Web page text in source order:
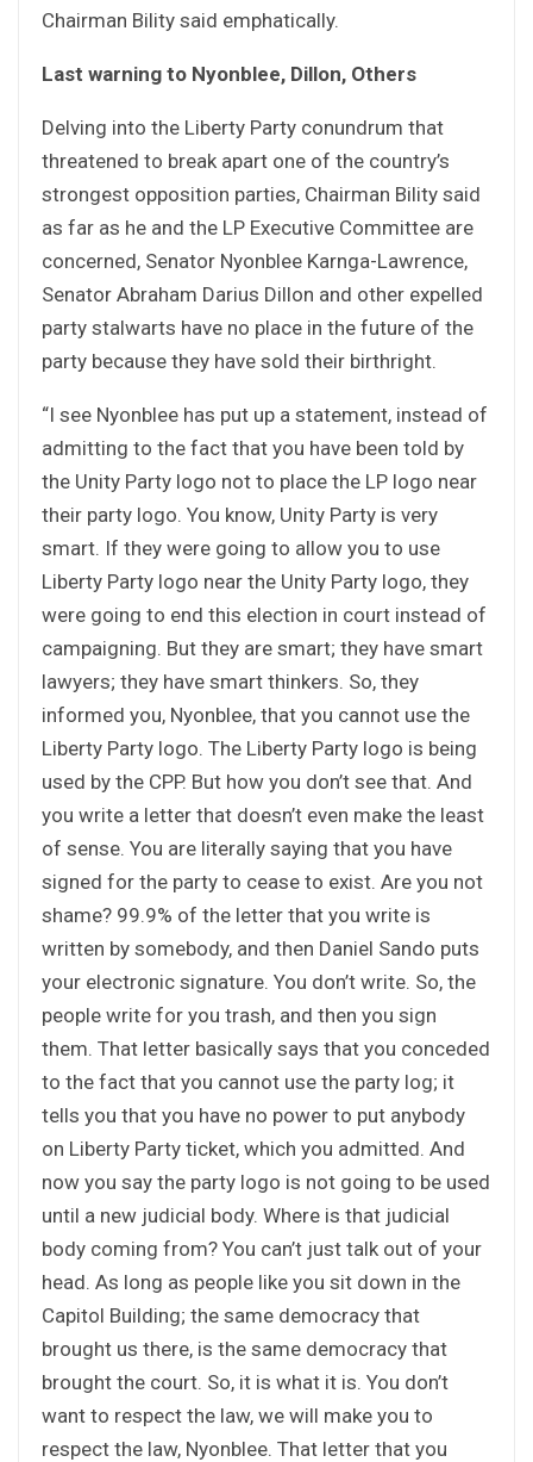
Chairman Bility said emphatically.
Last warning to Nyonblee, Dillon, Others
Delving into the Liberty Party conundrum that
threatened to break apart one of the country’s
strongest opposition parties, Chairman Bility said
as far as he and the LP Executive Committee are
concerned, Senator Nyonblee Karnga-Lawrence,
Senator Abraham Darius Dillon and other expelled
party stalwarts have no place in the future of the
party because they have sold their birthright.
“I see Nyonblee has put up a statement, instead of
admitting to the fact that you have been told by
the Unity Party logo not to place the LP logo near
their party logo. You know, Unity Party is very
smart. If they were going to allow you to use
Liberty Party logo near the Unity Party logo, they
were going to end this election in court instead of
campaigning. But they are smart; they have smart
lawyers; they have smart thinkers. So, they
informed you, Nyonblee, that you cannot use the
Liberty Party logo. The Liberty Party logo is being
used by the CPP. But how you don’t see that. And
you write a letter that doesn’t even make the least
of sense. You are literally saying that you have
signed for the party to cease to exist. Are you not
shame? 99.9% of the letter that you write is
written by somebody, and then Daniel Sando puts
your electronic signature. You don’t write. So, the
people write for you trash, and then you sign
them. That letter basically says that you conceded
to the fact that you cannot use the party log; it
tells you that you have no power to put anybody
on Liberty Party ticket, which you admitted. And
now you say the party logo is not going to be used
until a new judicial body. Where is that judicial
body coming from? You can’t just talk out of your
head. As long as people like you sit down in the
Capitol Building; the same democracy that
brought us there, is the same democracy that
brought the court. So, it is what it is. You don’t
want to respect the law, we will make you to
respect the law, Nyonblee. That letter that you